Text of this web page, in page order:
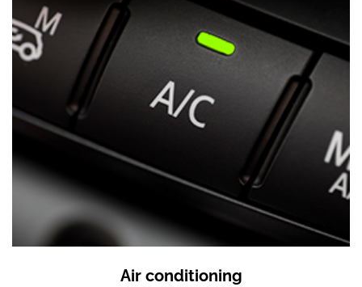
Air conditioning